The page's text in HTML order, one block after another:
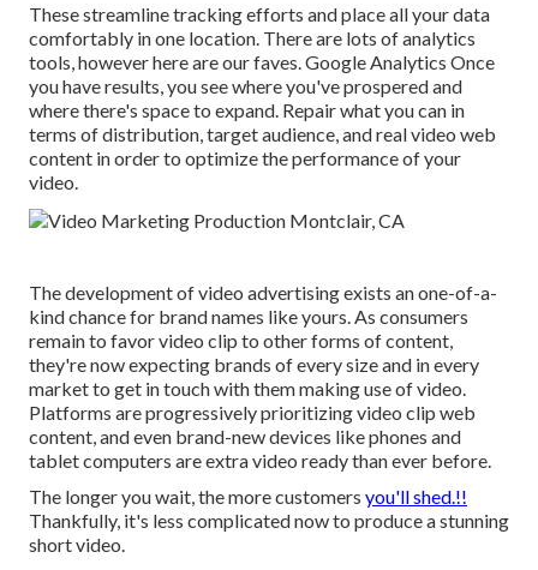
These streamline tracking efforts and place all your data
comfortably in one location. There are lots of analytics
tools, however here are our faves. Google Analytics Once
you have results, you see where you've prospered and
where there's space to expand. Repair what you can in
terms of distribution, target audience, and real video web
content in order to optimize the performance of your
video.
The development of video advertising exists an one-of-a-
kind chance for brand names like yours. As consumers
remain to favor video clip to other forms of content,
they're now expecting brands of every size and in every
market to get in touch with them making use of video.
Platforms are progressively prioritizing video clip web
content, and even brand-new devices like phones and
tablet computers are extra video ready than ever before.
The longer you wait, the more customers you'll shed.!!
Thankfully, it's less complicated now to produce a stunning
short video.